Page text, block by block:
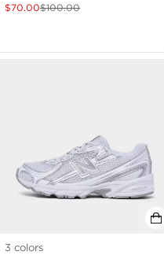
$70.00$100.00
3 colors